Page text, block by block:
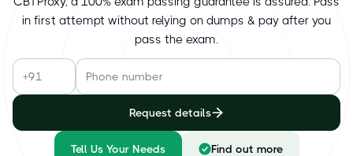
in first attempt without relying on dumps & pay after you
pass the exam.
Request details
Tell Us Your Needs Find out more